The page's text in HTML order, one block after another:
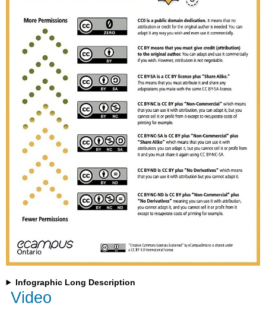
Infographic Long Description
Video